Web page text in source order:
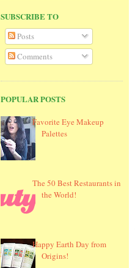
SUBSCRIBE TO
Posts
Comments
POPULAR POSTS
Favorite Eye Makeup
Palettes
The 50 Best Restaurants in
the World!
Happy Earth Day from
Origins!